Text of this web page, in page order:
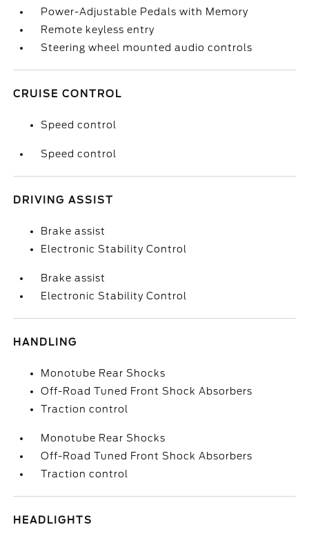
Power-Adjustable Pedals with Memory
Remote keyless entry
Steering wheel mounted audio controls
CRUISE CONTROL
Speed control
Speed control
DRIVING ASSIST
Brake assist
Electronic Stability Control
Brake assist
Electronic Stability Control
HANDLING
Monotube Rear Shocks
Off-Road Tuned Front Shock Absorbers
Traction control
Monotube Rear Shocks
Off-Road Tuned Front Shock Absorbers
Traction control
HEADLIGHTS